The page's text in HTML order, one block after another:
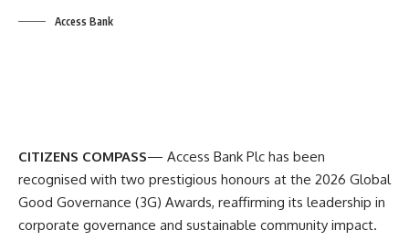
Access Bank
CITIZENS COMPASS— Access Bank Plc has been
recognised with two prestigious honours at the 2026 Global
Good Governance (3G) Awards, reaffirming its leadership in
corporate governance and sustainable community impact.